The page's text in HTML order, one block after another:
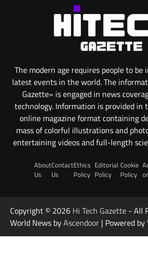
The modern age requires people to
latest events in the world. The
Gazette» is engaged in news
technology. Information is provided in
online magazine format containing
mass of colorful illustrations and
entertaining videos and full-length
About
Us
Contact
Us
Ethics
Policy
Editorial
Policy
Cookie
Policy
Copyright © 2026 Hi Tech Gazette - All
World News byAscendoor | Powered by